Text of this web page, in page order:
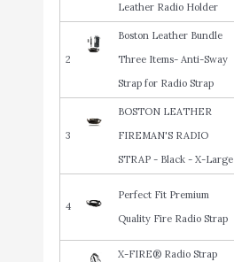
Leather Radio Holder
2
Boston Leather Bundle
Three Items- Anti-Sway
Strap for Radio Strap
3
BOSTON LEATHER
FIREMAN'S RADIO
STRAP - Black - X-Large
4
Perfect Fit Premium
Quality Fire Radio Strap
X-FIRE® Radio Strap